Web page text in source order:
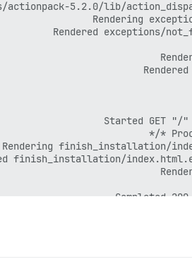
Completed